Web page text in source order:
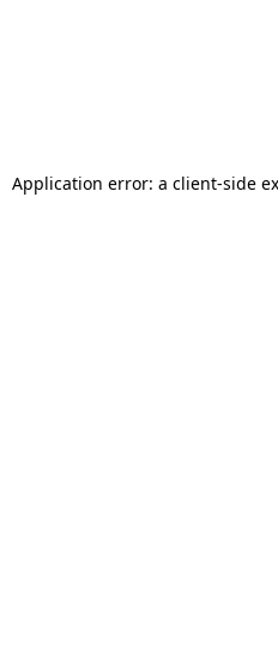
Application error: a client-side